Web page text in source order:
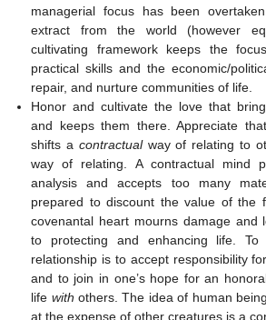
managerial focus has been
extract from the world (however
cultivating framework keeps the
practical skills and the economic/
repair, and nurture communities of life.
Honor and cultivate the love that
and keeps them there. Appreciate
shifts a contractualway of relating to
way of relating. A contractual mind
analysis and accepts too many
prepared to discount the value of the
covenantal heart mourns damage and
to protecting and enhancing life.
relationship is to accept responsibility
and to join in one’s hope for an
life with others. The idea of human
at the expense of other creatures is a